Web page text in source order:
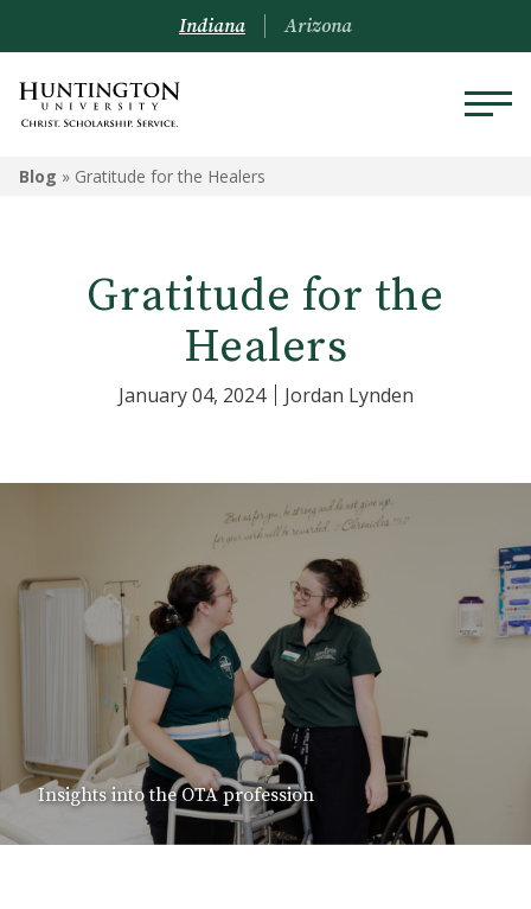
Indiana Arizona
Blog » Gratitude for the Healers
Gratitude for the
Healers
January 04, 2024 Jordan Lynden
Insights into the OTA profession